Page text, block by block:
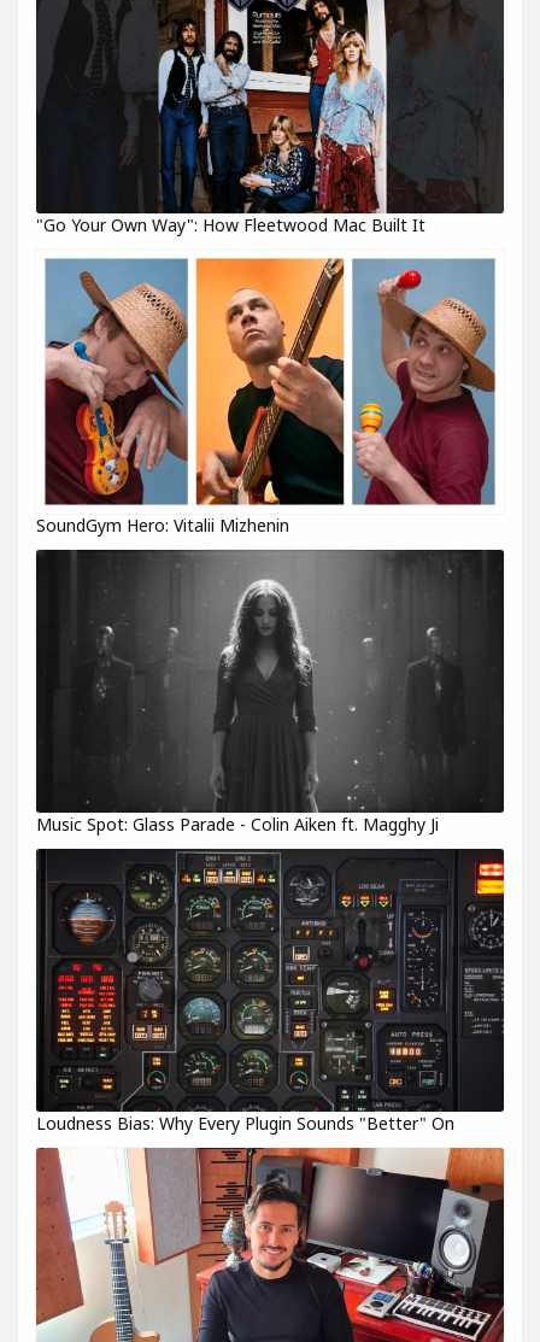
"Go Your Own Way": How Fleetwood Mac Built It
SoundGym Hero: Vitalii Mizhenin
Music Spot: Glass Parade - Colin Aiken ft. Magghy Ji
Loudness Bias: Why Every Plugin Sounds "Better" On